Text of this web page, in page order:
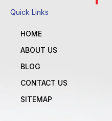
Quick Links
HOME
ABOUT US
BLOG
CONTACT US
SITEMAP